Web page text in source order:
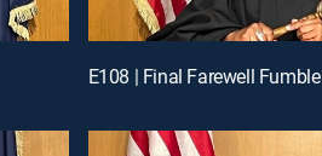
E108 | Final Farewell Fumble